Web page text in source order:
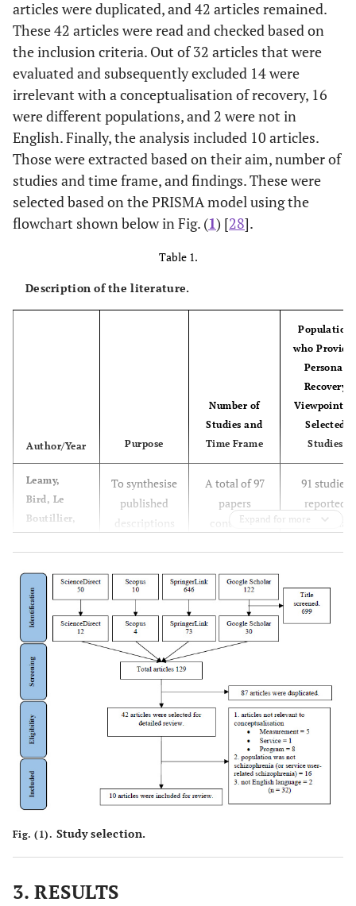
articles were duplicated, and 42 articles remained.
These 42 articles were read and checked based on
the inclusion criteria. Out of 32 articles that were
evaluated and subsequently excluded 14 were
irrelevant with a conceptualisation of recovery, 16
were different populations, and 2 were not in
English. Finally, the analysis included 10 articles.
Those were extracted based on their aim, number of
studies and time frame, and findings. These were
selected based on the PRISMA model using the
flowchart shown below in Fig. (1) [28].
Table 1.
Description of the literature.
Author/Year Purpose
Number of
Studies and
Time Frame
Population
who
Personal
Recovery
Viewpoint
Selected
Studies
Leamy,
Bird, Le
Boutillier,
Williams
and Slade
19
To synthesise
published
descriptions
recovery into
an empirically
based
conceptual
framework.
A total of 97
papers
contained
quantitative
studies,
narrative
literature
reviews, book
etcetera.
(From January
to August
2011)
91 studies
reported
individual
persons
with mental
mental
colour and
minority
Expand for more
Fig. (1). Study selection.
3. RESULTS